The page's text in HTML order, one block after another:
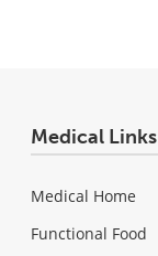
Medical Links
Medical Home
Functional Food